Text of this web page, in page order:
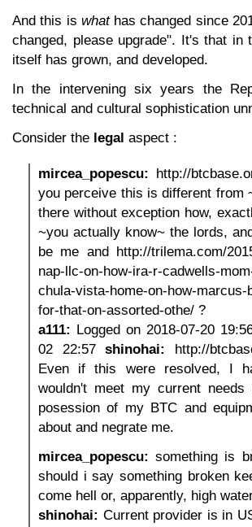
And this is whathas changed since
changed, please upgrade". It's that
itself has grown, and developed.
In the intervening six years the
technical and cultural sophistication
Consider the legal aspect :
mircea_popescu: http://
you perceive this is different from
there without exception how,
~you actually know~ the lords,
be me and http://trilema.com/
nap-llc-on-how-ira-r-cadwells-
chula-vista-home-on-how-
for-that-on-assorted-othe/ ?
a111: Logged on 2018-07-20
02 22:57 shinohai: http://
Even if this were resolved, I
wouldn't meet my current
posession of my BTC and
about and negrate me.
mircea_popescu:something is
should i say something broken
come hell or, apparently, high
shinohai: Current provider is in